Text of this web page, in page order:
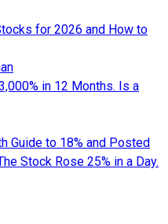
for 2026 and How to
in 12 Months. Is a
Guide to 18% and Posted
Stock Rose 25% in a Day.